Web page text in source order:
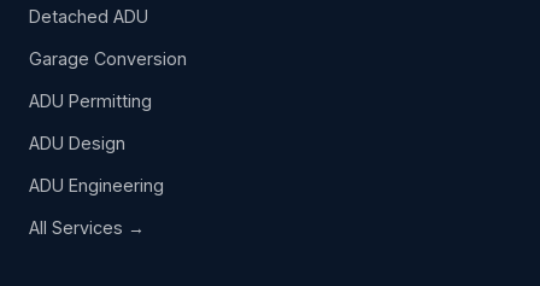
Detached ADU
Garage Conversion
ADU Permitting
ADU Design
ADU Engineering
All Services →